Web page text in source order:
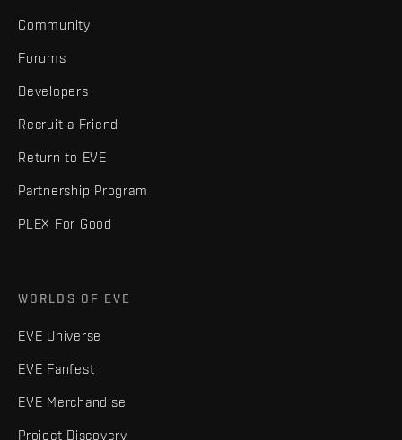
Community
Forums
Developers
Recruit a Friend
Return to EVE
Partnership Program
PLEX For Good
WORLDS OF EVE
EVE Universe
EVE Fanfest
EVE Merchandise
Project Discovery